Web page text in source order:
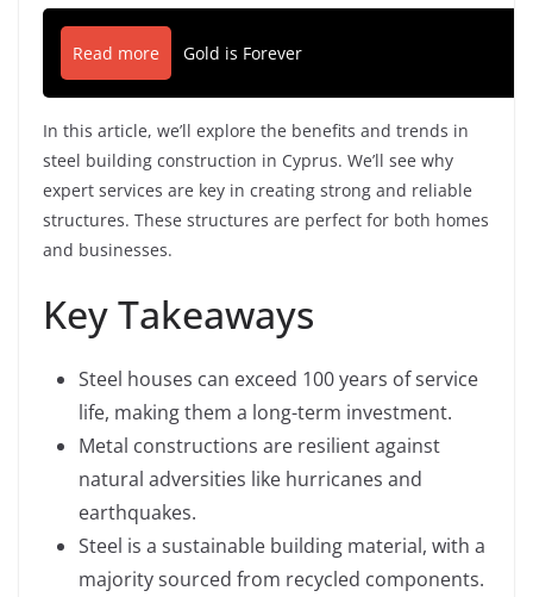
Read more Gold is Forever
In this article, we’ll explore the benefits and trends in
steel building construction in Cyprus. We’ll see why
expert services are key in creating strong and reliable
structures. These structures are perfect for both homes
and businesses.
Key Takeaways
Steel houses can exceed 100 years of service
life, making them a long-term investment.
Metal constructions are resilient against
natural adversities like hurricanes and
earthquakes.
Steel is a sustainable building material, with a
majority sourced from recycled components.